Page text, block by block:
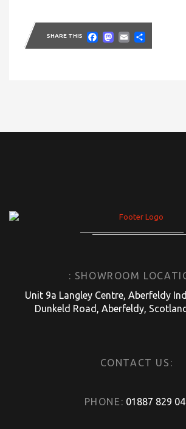
SHARE THIS Facebook
Email
: SHOWROOM
Unit 9a Langley Centre, Aberfeldy
Dunkeld Road, Aberfeldy,
CONTACT US:
PHONE: 01887 829